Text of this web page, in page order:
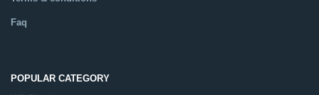
Faq
POPULAR CATEGORY